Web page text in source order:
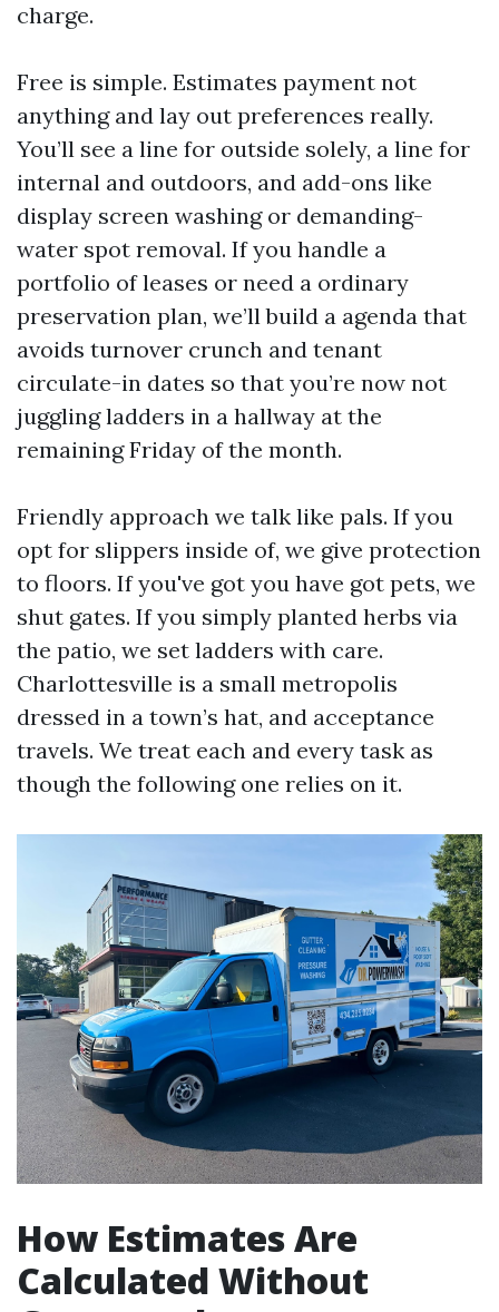
charge.
Free is simple. Estimates payment not
anything and lay out preferences really.
You’ll see a line for outside solely, a line for
internal and outdoors, and add-ons like
display screen washing or demanding-
water spot removal. If you handle a
portfolio of leases or need a ordinary
preservation plan, we’ll build a agenda that
avoids turnover crunch and tenant
circulate-in dates so that you’re now not
juggling ladders in a hallway at the
remaining Friday of the month.
Friendly approach we talk like pals. If you
opt for slippers inside of, we give protection
to floors. If you've got you have got pets, we
shut gates. If you simply planted herbs via
the patio, we set ladders with care.
Charlottesville is a small metropolis
dressed in a town’s hat, and acceptance
travels. We treat each and every task as
though the following one relies on it.
How Estimates Are
Calculated Without